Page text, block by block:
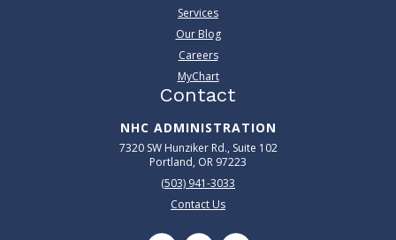
Services
Our Blog
Careers
MyChart
Contact
NHC ADMINISTRATION
7320 SW Hunziker Rd., Suite 102
Portland, OR 97223
(503) 941-3033
Contact Us